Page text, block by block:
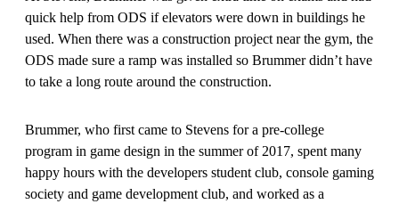
quick help from ODS if elevators were down in buildings he
used. When there was a construction project near the gym, the
ODS made sure a ramp was installed so Brummer didn’t have
to take a long route around the construction.
Brummer, who first came to Stevens for a pre-college
program in game design in the summer of 2017, spent many
happy hours with the developers student club, console gaming
society and game development club, and worked as a